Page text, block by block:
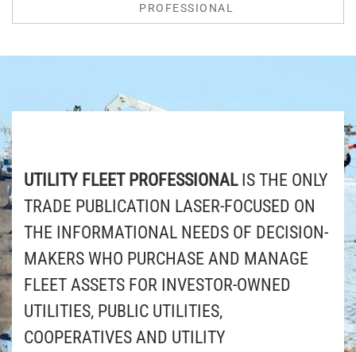
PROFESSIONAL
UTILITY FLEET PROFESSIONALIS THE ONLY
TRADE PUBLICATION LASER-FOCUSED ON
THE INFORMATIONAL NEEDS OF DECISION-
MAKERS WHO PURCHASE AND MANAGE
FLEET ASSETS FOR INVESTOR-OWNED
UTILITIES, PUBLIC UTILITIES,
COOPERATIVES AND UTILITY